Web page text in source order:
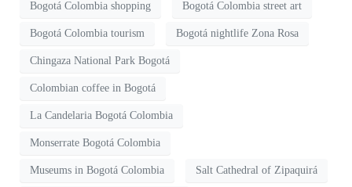
Bogotá Colombia shopping Bogotá Colombia street art
Bogotá Colombia tourism Bogotá nightlife Zona Rosa
Chingaza National Park Bogotá
Colombian coffee in Bogotá
La Candelaria Bogotá Colombia
Monserrate Bogotá Colombia
Museums in Bogotá Colombia Salt Cathedral of Zipaquirá